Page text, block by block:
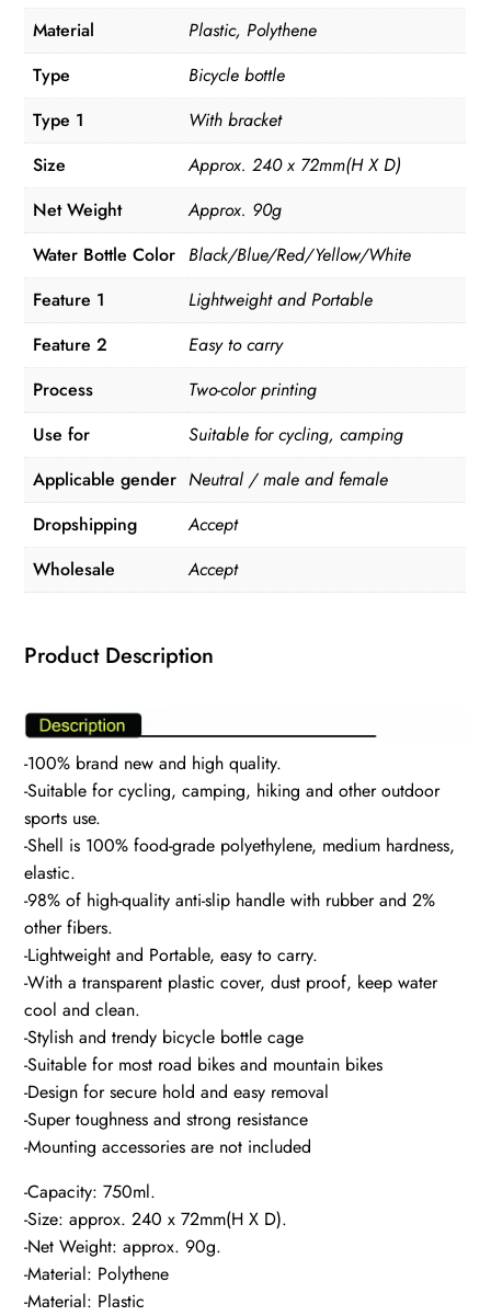
Material
Plastic, Polythene
Type
Bicycle bottle
Type 1
With bracket
Size
Approx. 240 x 72mm(H X D)
Net Weight
Approx. 90g
Water Bottle Color Black/Blue/Red/Yellow/White
Feature 1
Lightweight and Portable
Feature 2
Easy to carry
Process
Two-color printing
Use for
Suitable for cycling, camping
Applicable gender Neutral / male and female
Dropshipping
Accept
Wholesale
Accept
Product Description
-100% brand new and high quality.
-Suitable for cycling, camping, hiking and other outdoor
sports use.
-Shell is 100% food-grade polyethylene, medium hardness,
elastic.
-98% of high-quality anti-slip handle with rubber and 2%
other fibers.
-Lightweight and Portable, easy to carry.
-With a transparent plastic cover, dust proof, keep water
cool and clean.
-Stylish and trendy bicycle bottle cage
-Suitable for most road bikes and mountain bikes
-Design for secure hold and easy removal
-Super toughness and strong resistance
-Mounting accessories are not included
-Capacity: 750ml.
-Size: approx. 240 x 72mm(H X D).
-Net Weight: approx. 90g.
-Material: Polythene
-Material: Plastic